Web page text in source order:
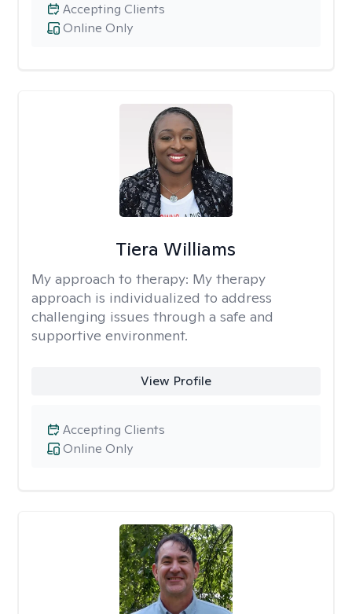
Online Only
Accepting Clients
Tiera Williams
My approach to therapy: My therapy
approach is individualized to address
challenging issues through a safe and
supportive environment.
View Profile
Online Only
Accepting Clients